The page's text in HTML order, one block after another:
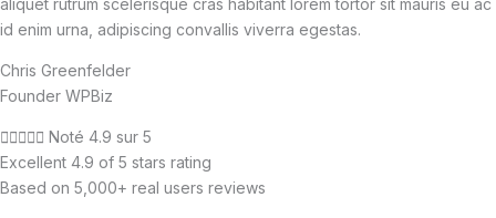
aliquet rutrum scelerisque cras habitant lorem tortor sit mauris eu ac
id enim urna, adipiscing convallis viverra egestas.
Chris Greenfelder
Founder WPBiz
 Noté 4.9 sur 5
Excellent 4.9 of 5 stars rating
Based on 5,000+ real users reviews